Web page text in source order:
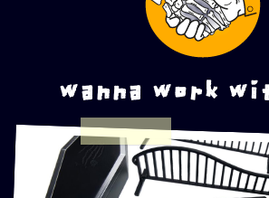
wanna work